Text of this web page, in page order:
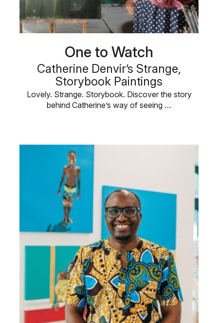
One to Watch
Catherine Denvir’s Strange,
Storybook Paintings
Lovely. Strange. Storybook. Discover the story
behind Catherine’s way of seeing …